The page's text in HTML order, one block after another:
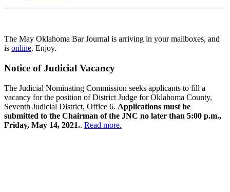
The May Oklahoma Bar Journal is arriving in your mailboxes, and
is online. Enjoy.
Notice of Judicial Vacancy
The Judicial Nominating Commission seeks applicants to fill a
vacancy for the position of District Judge for Oklahoma County,
Seventh Judicial District, Office 6. Applications must be
submitted to the Chairman of the JNC no later than 5:00 p.m.,
Friday, May 14, 2021.. Read more.